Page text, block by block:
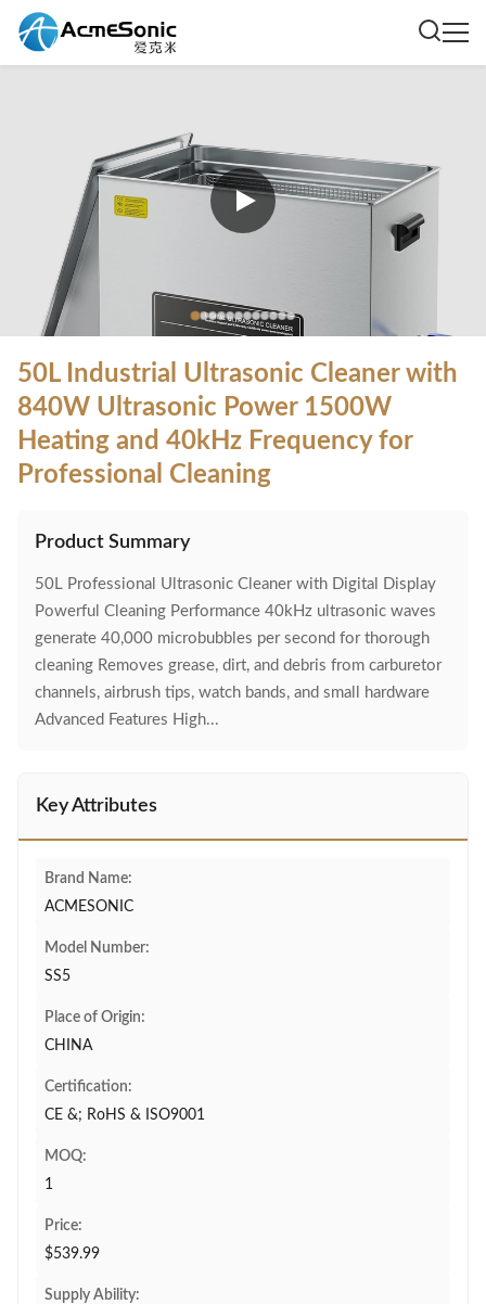
50L Industrial Ultrasonic Cleaner with
840W Ultrasonic Power 1500W
Heating and 40kHz Frequency for
Professional Cleaning
Product Summary
50L Professional Ultrasonic Cleaner with Digital Display
Powerful Cleaning Performance 40kHz ultrasonic waves
generate 40,000 microbubbles per second for thorough
cleaning Removes grease, dirt, and debris from carburetor
channels, airbrush tips, watch bands, and small hardware
Advanced Features High...
Key Attributes
Brand Name:
ACMESONIC
Model Number:
SS5
Place of Origin:
CHINA
Certification:
CE &; RoHS & ISO9001
MOQ:
1
Price:
$539.99
Supply Ability: